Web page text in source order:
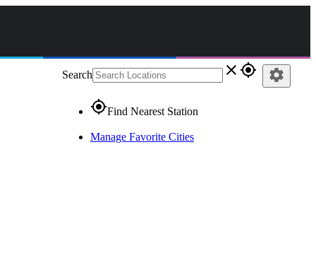
Search close gps_fixed
gps_fixedFind Nearest Station
Manage Favorite Cities
settings